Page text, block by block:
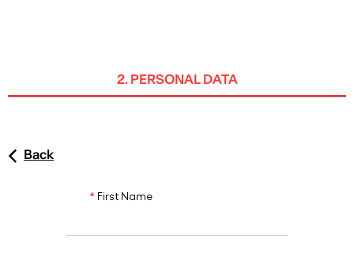
2. PERSONAL DATA
Back